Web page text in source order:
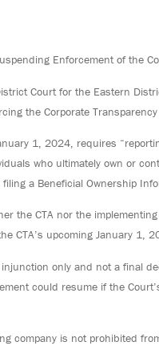
Enforcement of the
Court for the Eastern
the Corporate Transparency
1, 2024, requires
who ultimately own or
a Beneficial Ownership
the CTA nor the
CTA’s upcoming January 1,
only and not a final
could resume if the
company is not prohibited